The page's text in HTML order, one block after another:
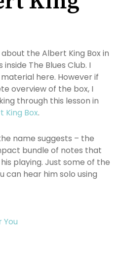
the Albert King Box in
The Blues Club. I
here. However if
overview of the box, I
through this lesson in
King Box.
name suggests – the
bundle of notes that
playing. Just some of the
can hear him solo using
You